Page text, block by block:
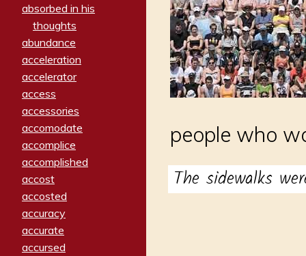
absorbed in his
thoughts
abundance
acceleration
accelerator
access
accessories
accomodate
accomplice
accomplished
accost
accosted
accuracy
accurate
accursed
people who
The sidewalks